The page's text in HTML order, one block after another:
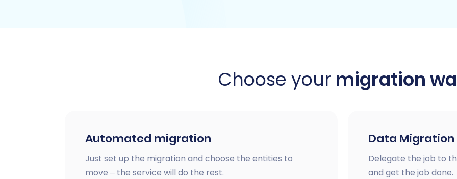
Choose your migration
Automated migration
Just set up the migration and choose the entities to
move – the service will do the rest.
Data Migration
Delegate the job to
and get the job done.